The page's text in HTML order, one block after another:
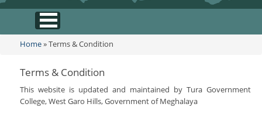
Home
About Us
College Anthem
Facilities
You are here
Home» Terms & Condition
Terms & Condition
This website is updated and maintained by Tura Government
College, West Garo Hills, Government of Meghalaya